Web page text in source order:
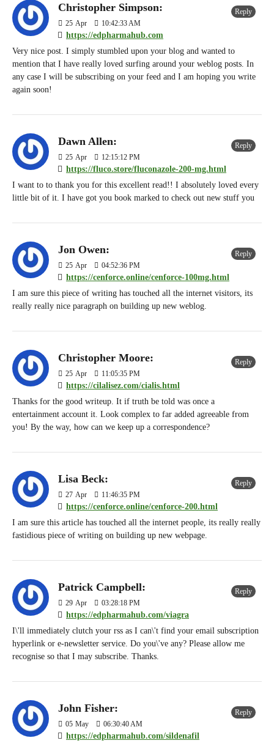
Christopher Simpson:
25 Apr 10:42:33 AM
https://edpharmahub.com
Reply
Very nice post. I simply stumbled upon your blog and wanted to
mention that I have really loved surfing around your weblog posts. In
any case I will be subscribing on your feed and I am hoping you write
again soon!
Dawn Allen:
25 Apr 12:15:12 PM
https://fluco.store/fluconazole-200-mg.html
Reply
I want to to thank you for this excellent read!! I absolutely loved every
little bit of it. I have got you book marked to check out new stuff you
Jon Owen:
25 Apr 04:52:36 PM
https://cenforce.online/cenforce-100mg.html
Reply
I am sure this piece of writing has touched all the internet visitors, its
really really nice paragraph on building up new weblog.
Christopher Moore:
25 Apr 11:05:35 PM
https://cilalisez.com/cialis.html
Reply
Thanks for the good writeup. It if truth be told was once a
entertainment account it. Look complex to far added agreeable from
you! By the way, how can we keep up a correspondence?
Lisa Beck:
27 Apr 11:46:35 PM
https://cenforce.online/cenforce-200.html
Reply
I am sure this article has touched all the internet people, its really really
fastidious piece of writing on building up new webpage.
Patrick Campbell:
29 Apr 03:28:18 PM
https://edpharmahub.com/viagra
Reply
I\'ll immediately clutch your rss as I can\'t find your email subscription
hyperlink or e-newsletter service. Do you\'ve any? Please allow me
recognise so that I may subscribe. Thanks.
John Fisher:
05 May 06:30:40 AM
https://edpharmahub.com/sildenafil
Reply